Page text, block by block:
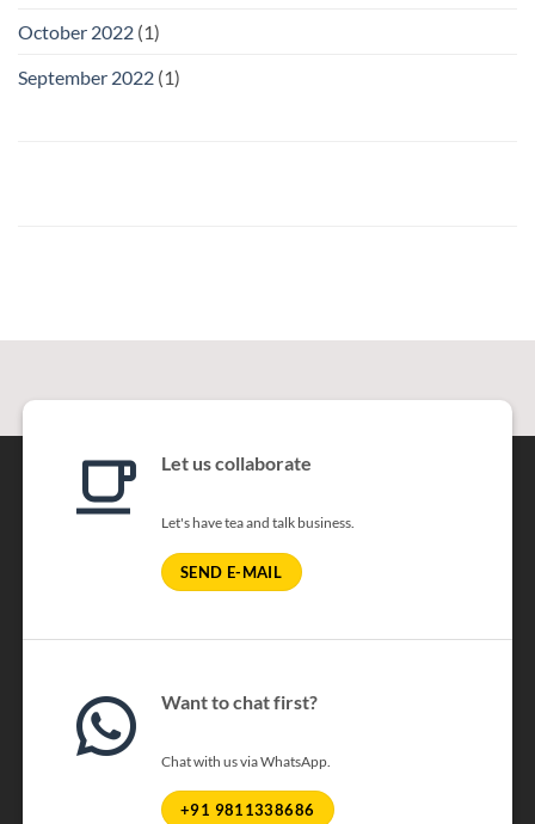
October 2022 (1)
September 2022 (1)
Let us collaborate
Let's have tea and talk business.
SEND E-MAIL
Want to chat first?
Chat with us via WhatsApp.
+91 9811338686